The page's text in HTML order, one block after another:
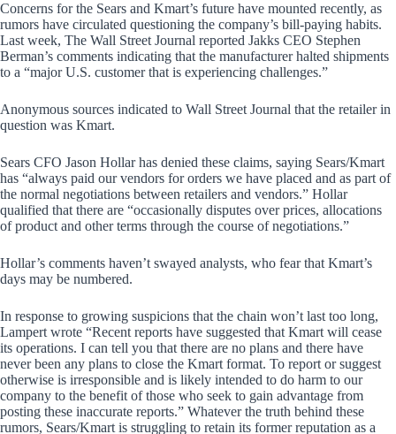
Concerns for the Sears and Kmart’s future have mounted recently, as
rumors have circulated questioning the company’s bill-paying habits.
Last week, The Wall Street Journal reported Jakks CEO Stephen
Berman’s comments indicating that the manufacturer halted shipments
to a “major U.S. customer that is experiencing challenges.”
Anonymous sources indicated to Wall Street Journal that the retailer in
question was Kmart.
Sears CFO Jason Hollar has denied these claims, saying Sears/Kmart
has “always paid our vendors for orders we have placed and as part of
the normal negotiations between retailers and vendors.” Hollar
qualified that there are “occasionally disputes over prices, allocations
of product and other terms through the course of negotiations.”
Hollar’s comments haven’t swayed analysts, who fear that Kmart’s
days may be numbered.
In response to growing suspicions that the chain won’t last too long,
Lampert wrote “Recent reports have suggested that Kmart will cease
its operations. I can tell you that there are no plans and there have
never been any plans to close the Kmart format. To report or suggest
otherwise is irresponsible and is likely intended to do harm to our
company to the benefit of those who seek to gain advantage from
posting these inaccurate reports.” Whatever the truth behind these
rumors, Sears/Kmart is struggling to retain its former reputation as a